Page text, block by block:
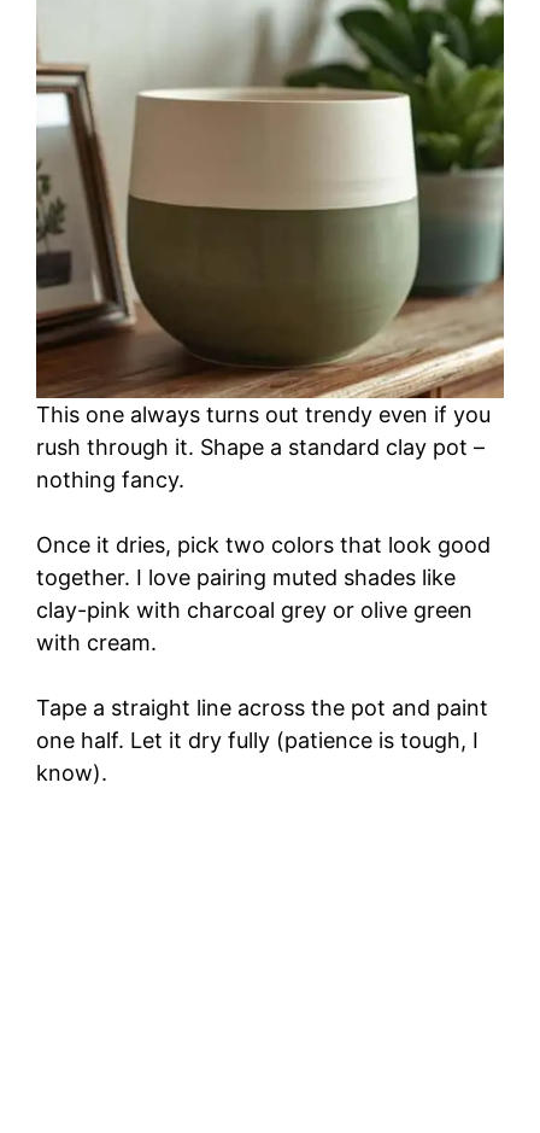
This one always turns out trendy even if you
rush through it. Shape a standard clay pot –
nothing fancy.
Once it dries, pick two colors that look good
together. I love pairing muted shades like
clay-pink with charcoal grey or olive green
with cream.
Tape a straight line across the pot and paint
one half. Let it dry fully (patience is tough, I
know).